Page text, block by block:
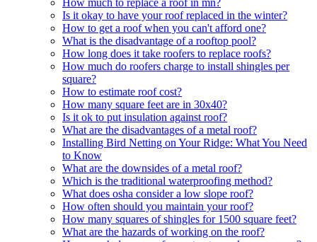
Is it okay to have your roof replaced in the winter?
How to get a roof when you can't afford one?
What is the disadvantage of a rooftop pool?
How long does it take roofers to replace roofs?
How much do roofers charge to install shingles per
square?
How to estimate roof cost?
How many square feet are in 30x40?
Is it ok to put insulation against roof?
What are the disadvantages of a metal roof?
Installing Bird Netting on Your Ridge: What You Need
to Know
What are the downsides of a metal roof?
Which is the traditional waterproofing method?
What does osha consider a low slope roof?
How often should you maintain your roof?
How many squares of shingles for 1500 square feet?
What are the hazards of working on the roof?